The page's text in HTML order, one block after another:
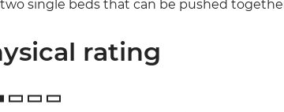
two single beds that can be pushed
rating